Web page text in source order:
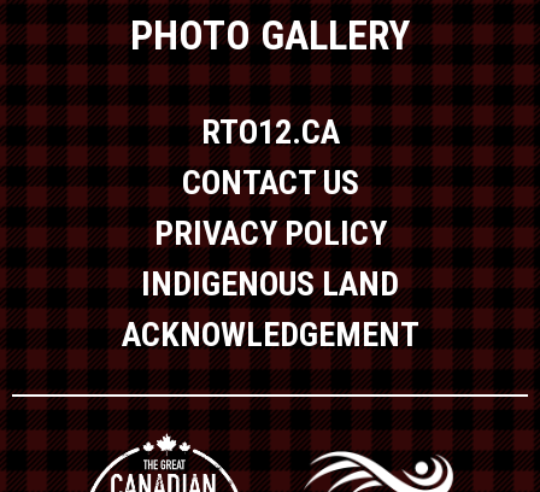
PHOTO GALLERY
RTO12.CA
CONTACT US
PRIVACY POLICY
INDIGENOUS LAND
ACKNOWLEDGEMENT